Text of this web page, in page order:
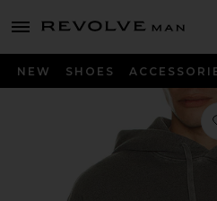
menu - shows more content
Revolve
NEW SHOES